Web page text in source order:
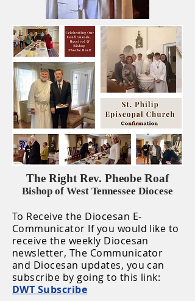
The Right Rev. Pheobe Roaf
Bishop of West Tennessee Diocese
To Receive the Diocesan E-
Communicator If you would like to
receive the weekly Diocesan
newsletter, The Communicator
and Diocesan updates, you can
subscribe by going to this link:
DWT Subscribe